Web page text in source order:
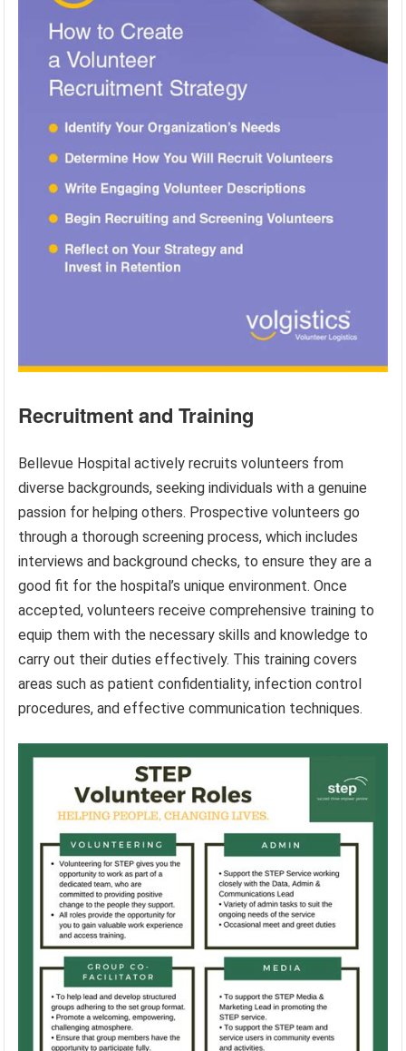
Recruitment and Training
Bellevue Hospital actively recruits volunteers from
diverse backgrounds, seeking individuals with a genuine
passion for helping others. Prospective volunteers go
through a thorough screening process, which includes
interviews and background checks, to ensure they are a
good fit for the hospital’s unique environment. Once
accepted, volunteers receive comprehensive training to
equip them with the necessary skills and knowledge to
carry out their duties effectively. This training covers
areas such as patient confidentiality, infection control
procedures, and effective communication techniques.